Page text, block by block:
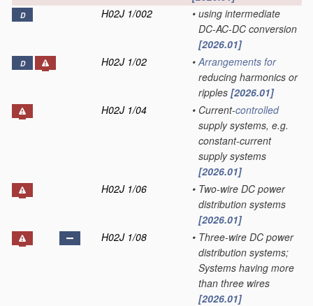
D H02J 1/002 • using intermediate
DC-AC-DC conversion
[2026.01]
D H02J 1/02 • Arrangements for
reducing harmonics or
ripples [2026.01]
H02J 1/04
• Current-controlled
supply systems, e.g.
constant-current
supply systems
[2026.01]
H02J 1/06
• Two-wire DC power
distribution systems
[2026.01]
H02J 1/08
• Three-wire DC power
distribution systems;
Systems having more
than three wires
[2026.01]